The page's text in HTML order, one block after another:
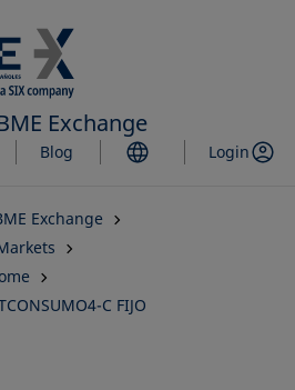
to
main
content
Exchange
Blog Login
Exchange
C FIJO